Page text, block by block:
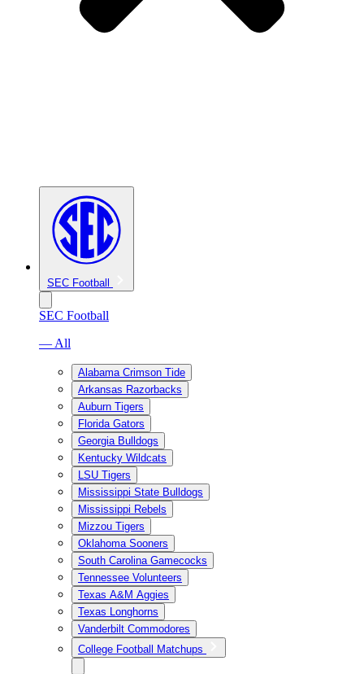
SEC Football
SEC Football
— All
Alabama Crimson Tide
Arkansas Razorbacks
Auburn Tigers
Florida Gators
Georgia Bulldogs
Kentucky Wildcats
LSU Tigers
Mississippi State Bulldogs
Mississippi Rebels
Mizzou Tigers
Oklahoma Sooners
South Carolina Gamecocks
Tennessee Volunteers
Texas A&M Aggies
Texas Longhorns
Vanderbilt Commodores
College Football Matchups